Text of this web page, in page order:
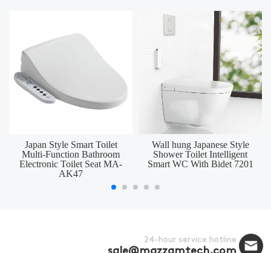
Japan Style Smart Toilet
Multi-Function Bathroom
Electronic Toilet Seat MA-
AK47
Wall hung Japanese Style
Shower Toilet Intelligent
Smart WC With Bidet 7201
24-hour service hotline